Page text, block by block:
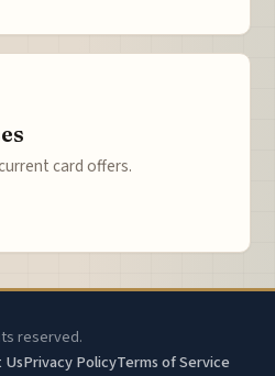
card offers.
reserved.
Privacy PolicyTerms of Service